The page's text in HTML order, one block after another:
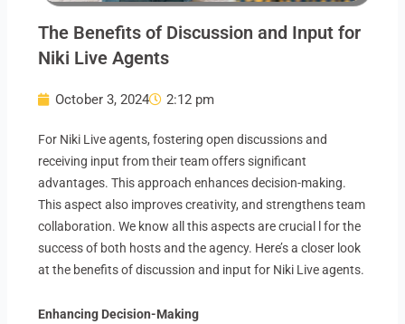
The Benefits of Discussion and Input for
Niki Live Agents
October 3, 2024 2:12 pm
For Niki Live agents, fostering open discussions and
receiving input from their team offers significant
advantages. This approach enhances decision-making.
This aspect also improves creativity, and strengthens team
collaboration. We know all this aspects are crucial l for the
success of both hosts and the agency. Here’s a closer look
at the benefits of discussion and input for Niki Live agents.
Enhancing Decision-Making